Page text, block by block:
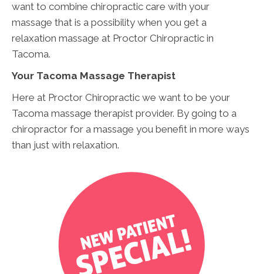
want to combine chiropractic care with your
massage that is a possibility when you get a
relaxation massage at Proctor Chiropractic in
Tacoma.
Your Tacoma Massage Therapist
Here at Proctor Chiropractic we want to be your
Tacoma massage therapist provider. By going to a
chiropractor for a massage you benefit in more ways
than just with relaxation.